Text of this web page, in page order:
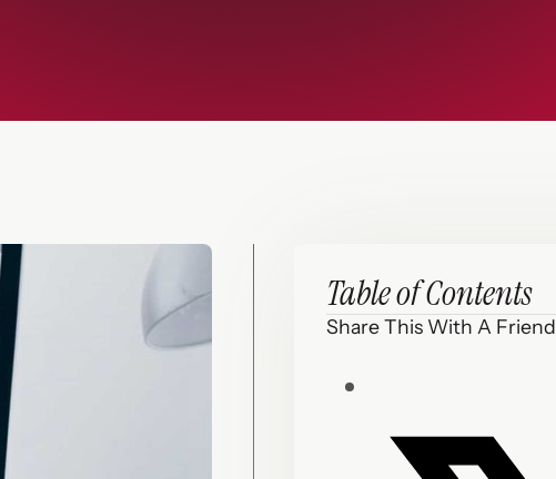
Table of Contents
Share This With A Friend